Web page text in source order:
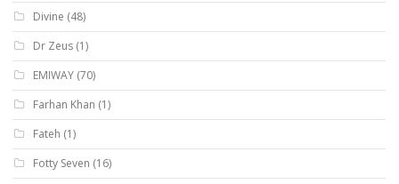
Divine (48)
Dr Zeus (1)
EMIWAY (70)
Farhan Khan (1)
Fateh (1)
Fotty Seven (16)